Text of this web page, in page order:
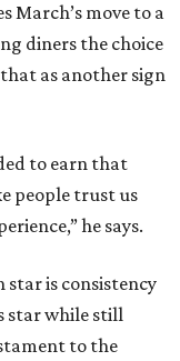
March’s move to a
diners the choice
that as another sign
to earn that
people trust us
he says.
is consistency
star while still
to the